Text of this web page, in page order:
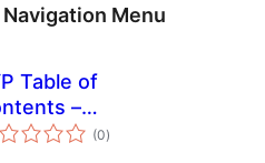
Navigation Menu
Table of
–
TOC
(0avaliações
totais
)